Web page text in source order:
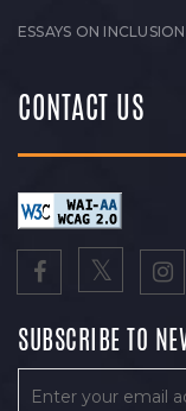
ESSAYS ON
CONTACT US
SUBSCRIBE TO